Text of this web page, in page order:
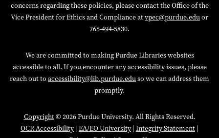
concerns regarding these policies, please contact the Office of the
Vice President for Ethics and Compliance atvpec@purdue.eduor
765-494-5830.
We are committed to making Purdue Libraries websites
accessible to all. If you encounter any accessibility issues, please
reach out to accessibility@lib.purdue.eduso we can address them
promptly.
Copyright© 2026 Purdue University. All Rights Reserved.
OCR Accessibility | EA/EO University | Integrity Statement |